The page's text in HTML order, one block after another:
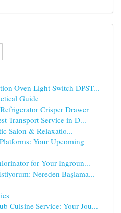
Oven Light Switch DPST...
Guide
Crisper Drawer
Transport Service in D...
Salon & Relaxatio...
Your Upcoming
for Your Ingroun...
Nereden Başlama...
Cuisine Service: Your Jou...